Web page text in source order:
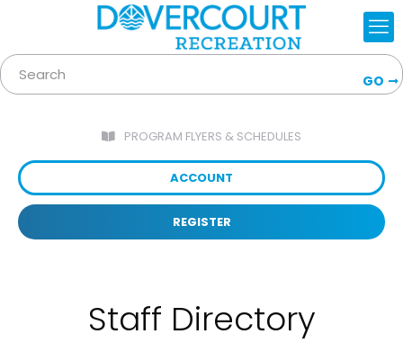
GO
PROGRAM FLYERS & SCHEDULES
ACCOUNT
REGISTER
Staff Directory